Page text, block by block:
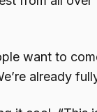
want to
already